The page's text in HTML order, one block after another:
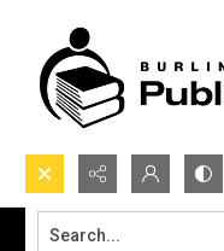
Search...